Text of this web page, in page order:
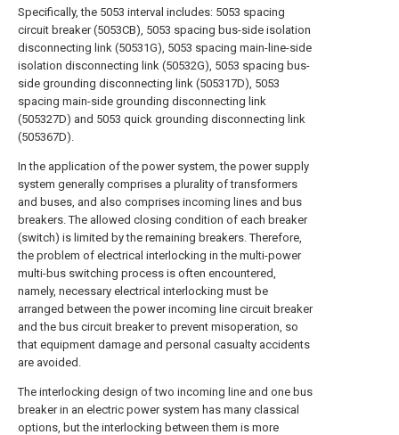
Specifically, the 5053 interval includes: 5053 spacing
circuit breaker (5053CB), 5053 spacing bus-side isolation
disconnecting link (50531G), 5053 spacing main-line-side
isolation disconnecting link (50532G), 5053 spacing bus-
side grounding disconnecting link (505317D), 5053
spacing main-side grounding disconnecting link
(505327D) and 5053 quick grounding disconnecting link
(505367D).
In the application of the power system, the power supply
system generally comprises a plurality of transformers
and buses, and also comprises incoming lines and bus
breakers. The allowed closing condition of each breaker
(switch) is limited by the remaining breakers. Therefore,
the problem of electrical interlocking in the multi-power
multi-bus switching process is often encountered,
namely, necessary electrical interlocking must be
arranged between the power incoming line circuit breaker
and the bus circuit breaker to prevent misoperation, so
that equipment damage and personal casualty accidents
are avoided.
The interlocking design of two incoming line and one bus
breaker in an electric power system has many classical
options, but the interlocking between them is more